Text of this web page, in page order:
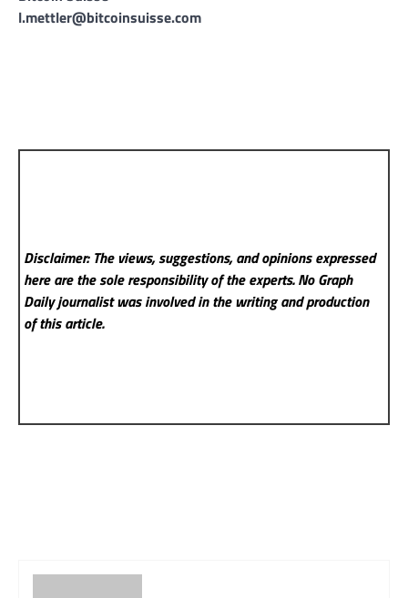
l.mettler@bitcoinsuisse.com
Disclaimer: The views, suggestions, and opinions expressed
here are the sole responsibility of the experts. No Graph
Dailyjournalist was involved in the writing and production
of this article.